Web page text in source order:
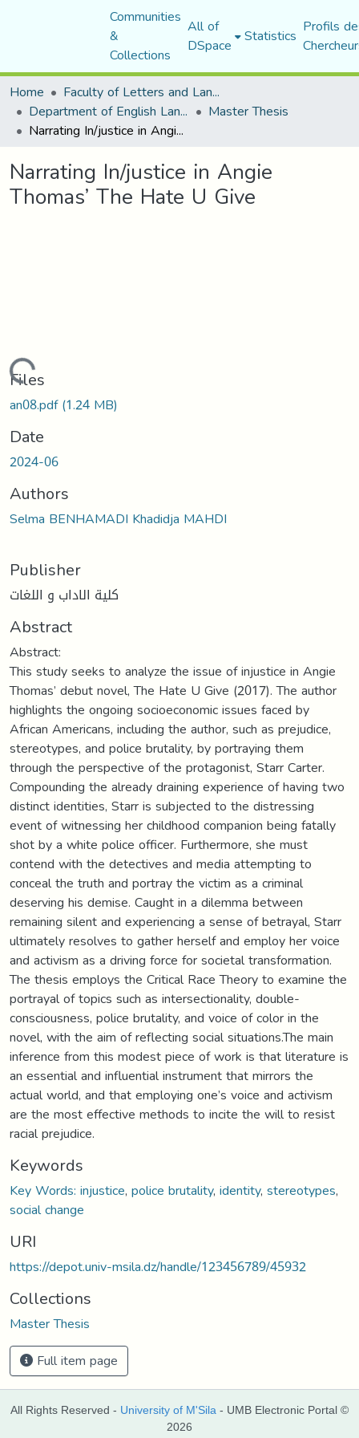
Communities
&
Collections
All of
DSpace Statistics Profils
Home
Faculty of Letters and Languages
Department of English Language and Literature Master Thesis
Narrating In/justice in Angie Thomas’ The Hate U Give
Narrating In/justice in Angie
Thomas’ The Hate U Give
Loading...
Files
an08.pdf(1.24 MB)
Date
2024-06
Authors
Selma BENHAMADI Khadidja MAHDI
Publisher
كلية الاداب و اللغات
Abstract
Abstract:
This study seeks to analyze the issue of injustice in Angie
Thomas’ debut novel, The Hate U Give (2017). The author
highlights the ongoing socioeconomic issues faced by
African Americans, including the author, such as prejudice,
stereotypes, and police brutality, by portraying them
through the perspective of the protagonist, Starr Carter.
Compounding the already draining experience of having two
distinct identities, Starr is subjected to the distressing
event of witnessing her childhood companion being fatally
shot by a white police officer. Furthermore, she must
contend with the detectives and media attempting to
conceal the truth and portray the victim as a criminal
deserving his demise. Caught in a dilemma between
remaining silent and experiencing a sense of betrayal, Starr
ultimately resolves to gather herself and employ her voice
and activism as a driving force for societal transformation.
The thesis employs the Critical Race Theory to examine the
portrayal of topics such as intersectionality, double-
consciousness, police brutality, and voice of color in the
novel, with the aim of reflecting social situations.The main
inference from this modest piece of work is that literature is
an essential and influential instrument that mirrors the
actual world, and that employing one’s voice and activism
are the most effective methods to incite the will to resist
racial prejudice.
Keywords
Key Words: injustice,police brutality,identity,stereotypes,
social change
URI
https://depot.univ-msila.dz/handle/123456789/45932
Collections
Master Thesis
Full item page
All Rights Reserved - University of M'Sila - UMB Electronic Portal ©
2026